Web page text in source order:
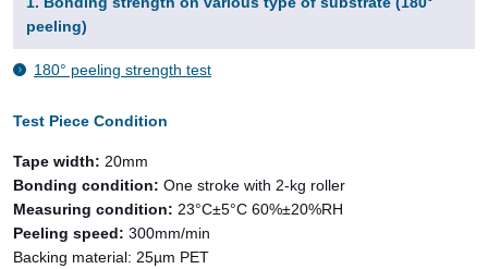
peeling)
180° peeling strength test
Test Piece Condition
Tape width: 20mm
Bonding condition: One stroke with 2-kg roller
Measuring condition: 23°C±5°C 60%±20%RH
Peeling speed: 300mm/min
Backing material: 25µm PET